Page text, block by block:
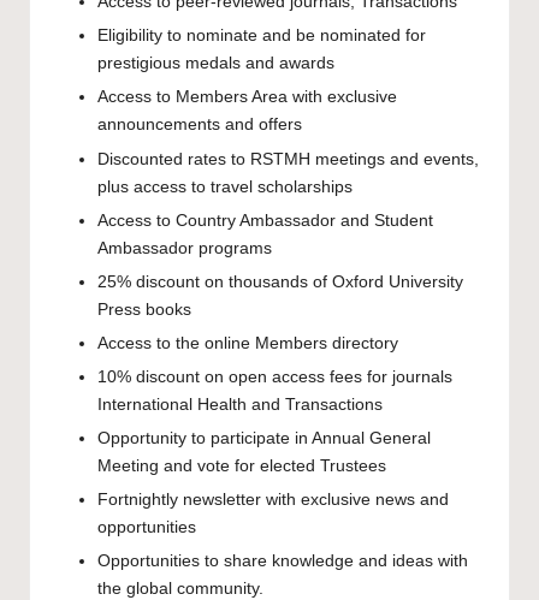
Eligibility to nominate and be nominated for
prestigious medals and awards
Access to Members Area with exclusive
announcements and offers
Discounted rates to RSTMH meetings and events,
plus access to travel scholarships
Access to Country Ambassador and Student
Ambassador programs
25% discount on thousands of Oxford University
Press books
Access to the online Members directory
10% discount on open access fees for journals
International Health and Transactions
Opportunity to participate in Annual General
Meeting and vote for elected Trustees
Fortnightly newsletter with exclusive news and
opportunities
Opportunities to share knowledge and ideas with
the global community.